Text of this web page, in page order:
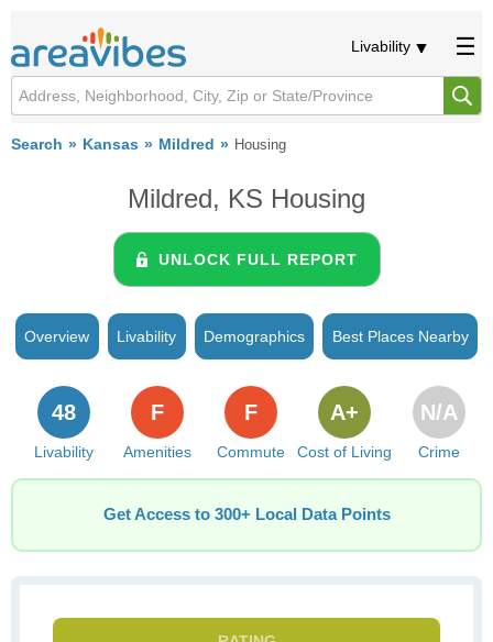
Livability
Search Kansas Mildred Housing
Mildred, KS Housing
UNLOCK FULL REPORT
Overview Livability Demographics Best Places Nearby
Livability
48
Amenities
F
Commute
F
Cost of Living
A+
Crime
N/A
Get Access to 300+ Local Data Points